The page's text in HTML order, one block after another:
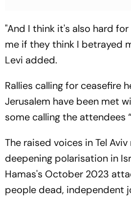
"And I think it's also hard
me if they think I betrayed
Levi added.
Rallies calling for ceasefire
Jerusalem have been met
some calling the attendees
The raised voices in Tel
deepening polarisation in
Hamas's October 2023
people dead, independent